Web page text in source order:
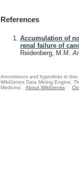
References
Accumulation of
renal failure of
Reidenberg, M.M.
Annotations and hyperlinks in
WikiGenes Data Mining Engine.
Medicine.
About WikiGenes